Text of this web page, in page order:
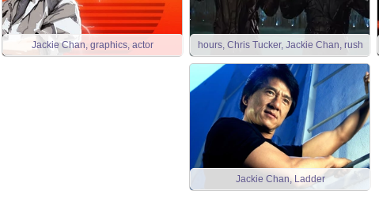
Jackie Chan, graphics, actor hours, Chris Tucker, Jackie Chan, rush
Jackie Chan, Ladder